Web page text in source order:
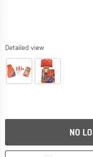
Detailed view
NO